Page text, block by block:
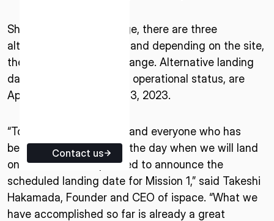
Contact us
Should conditions change, there are three
alternative landing sites and depending on the site,
the landing date may change. Alternative landing
dates, depending on the operational status, are
April 26, May 1, and May 3, 2023.
“To all of our supporters and everyone who has
been looking forward to the day when we will land
on the Moon, I am pleased to announce the
scheduled landing date for Mission 1,” said Takeshi
Hakamada, Founder and CEO of ispace. “What we
have accomplished so far is already a great